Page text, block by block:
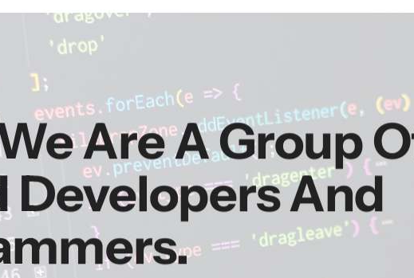
Are A Group
Developers And